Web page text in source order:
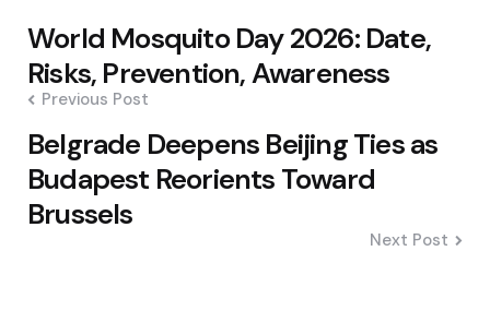
Post
navigation
World Mosquito Day 2026: Date,
Risks, Prevention, Awareness
Previous Post
Belgrade Deepens Beijing Ties as
Budapest Reorients Toward
Brussels
Next Post